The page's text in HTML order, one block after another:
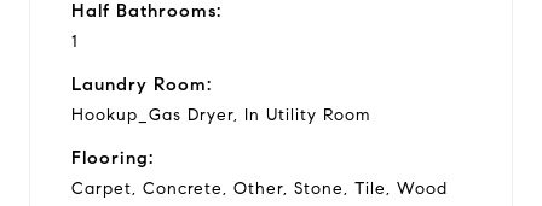
Half Bathrooms:
1
Laundry Room:
Hookup_Gas Dryer, In Utility Room
Flooring:
Carpet, Concrete, Other, Stone, Tile, Wood